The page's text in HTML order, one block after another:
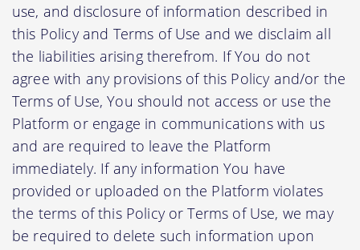
use, and disclosure of information described in
this Policy and Terms of Use and we disclaim all
the liabilities arising therefrom. If You do not
agree with any provisions of this Policy and/or the
Terms of Use, You should not access or use the
Platform or engage in communications with us
and are required to leave the Platform
immediately. If any information You have
provided or uploaded on the Platform violates
the terms of this Policy or Terms of Use, we may
be required to delete such information upon